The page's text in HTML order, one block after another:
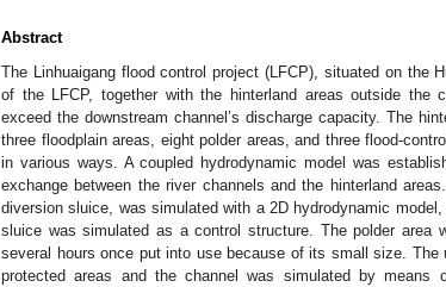
Abstract
The Linhuaigang flood control project (LFCP), situated on the
of the LFCP, together with the hinterland areas outside the
exceed the downstream channel’s discharge capacity. The
three floodplain areas, eight polder areas, and three flood-
in various ways. A coupled hydrodynamic model was
exchange between the river channels and the hinterland
diversion sluice, was simulated with a 2D hydrodynamic
sluice was simulated as a control structure. The polder area
several hours once put into use because of its small size. The
protected areas and the channel was simulated by